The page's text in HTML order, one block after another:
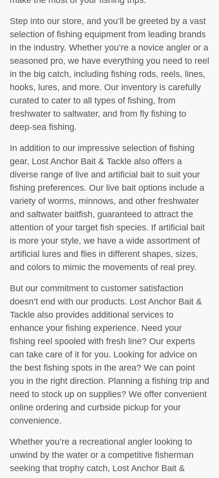
Step into our store, and you’ll be greeted by a vast
selection of fishing equipment from leading brands
in the industry. Whether you’re a novice angler or a
seasoned pro, we have everything you need to reel
in the big catch, including fishing rods, reels, lines,
hooks, lures, and more. Our inventory is carefully
curated to cater to all types of fishing, from
freshwater to saltwater, and from fly fishing to
deep-sea fishing.
In addition to our impressive selection of fishing
gear, Lost Anchor Bait & Tackle also offers a
diverse range of live and artificial bait to suit your
fishing preferences. Our live bait options include a
variety of worms, minnows, and other freshwater
and saltwater baitfish, guaranteed to attract the
attention of your target fish species. If artificial bait
is more your style, we have a wide assortment of
artificial lures and flies in different shapes, sizes,
and colors to mimic the movements of real prey.
But our commitment to customer satisfaction
doesn’t end with our products. Lost Anchor Bait &
Tackle also provides additional services to
enhance your fishing experience. Need your
fishing reel spooled with fresh line? Our experts
can take care of it for you. Looking for advice on
the best fishing spots in the area? We can point
you in the right direction. Planning a fishing trip and
need to stock up on supplies? We offer convenient
online ordering and curbside pickup for your
convenience.
Whether you’re a recreational angler looking to
unwind by the water or a competitive fisherman
seeking that trophy catch, Lost Anchor Bait &